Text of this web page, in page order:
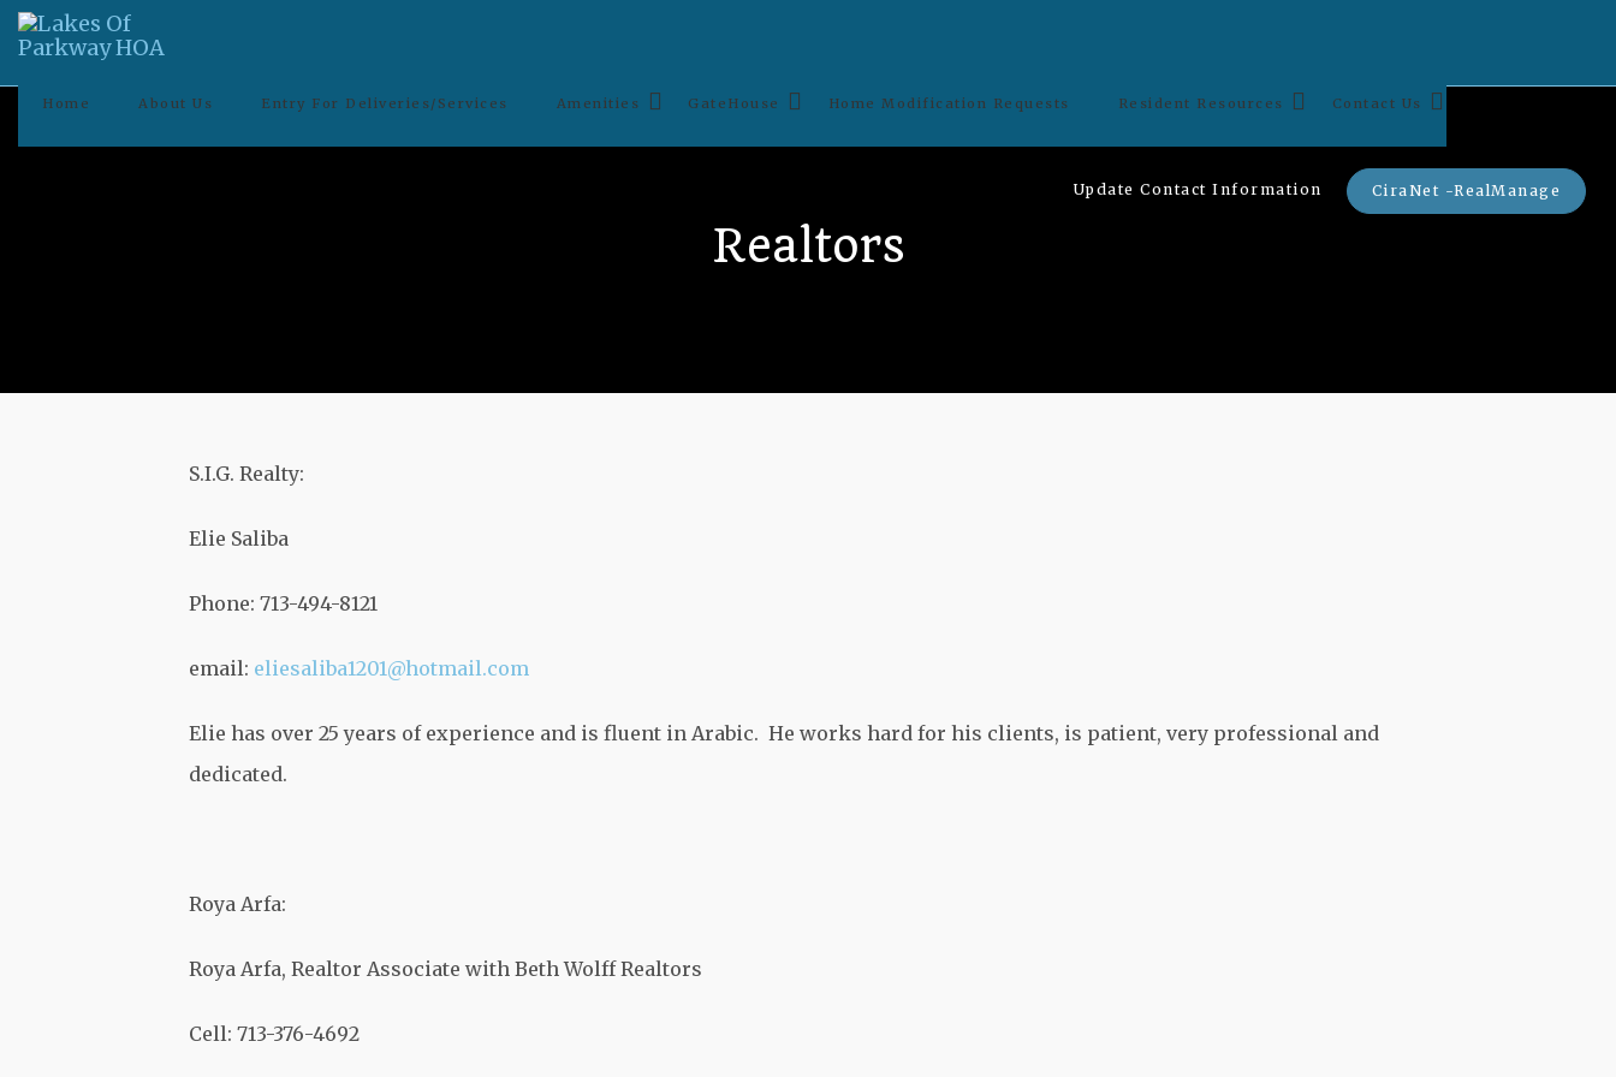
Home About Us Entry For Deliveries/Services Amenities GateHouse Home Modification Requests Resident Resources Contact Us
Update Contact Information CiraNet -RealManage
Realtors
S.I.G. Realty:
Elie Saliba
Phone: 713-494-8121
email: eliesaliba1201@hotmail.com
Elie has over 25 years of experience and is fluent in Arabic. He works hard for his clients, is patient, very professional and
dedicated.
Roya Arfa:
Roya Arfa, Realtor Associate with Beth Wolff Realtors
Cell: 713-376-4692